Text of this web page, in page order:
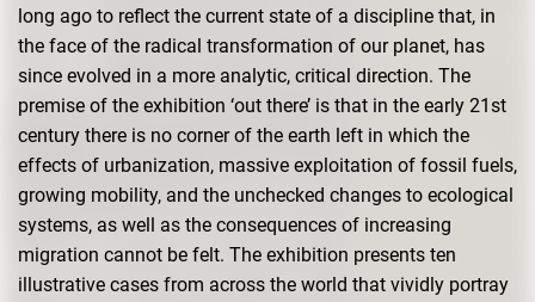
long ago to reflect the current state of a discipline that, in
the face of the radical transformation of our planet, has
since evolved in a more analytic, critical direction. The
premise of the exhibition ‘out there’ is that in the early 21st
century there is no corner of the earth left in which the
effects of urbanization, massive exploitation of fossil fuels,
growing mobility, and the unchecked changes to ecological
systems, as well as the consequences of increasing
migration cannot be felt. The exhibition presents ten
illustrative cases from across the world that vividly portray